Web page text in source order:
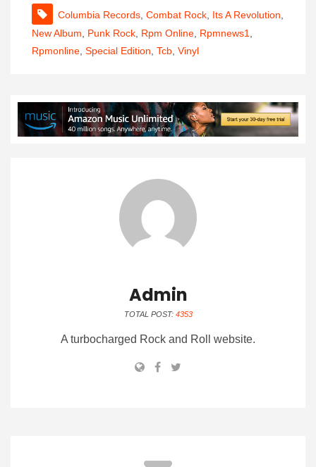
Columbia Records Combat Rock Its A Revolution
New Album
Punk Rock Rpm Online Rpmnews1
Rpmonline Special Edition Tcb Vinyl
Admin
TOTAL POST: 4353
A turbocharged Rock and Roll website.